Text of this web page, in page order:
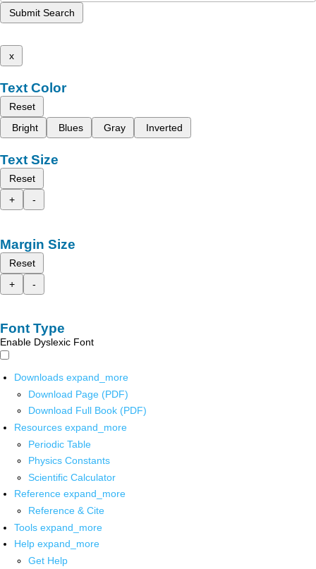
Submit Search
x
Text Color
Reset
Bright
Blues Gray Inverted
Text Size
Reset
+
-
Margin Size
Reset
+
-
Font Type
Enable Dyslexic Font
Downloads expand_more
Download Page (PDF)
Download Full Book (PDF)
Resources expand_more
Periodic Table
Physics Constants
Scientific Calculator
Reference expand_more
Reference & Cite
Tools expand_more
Help expand_more
Get Help